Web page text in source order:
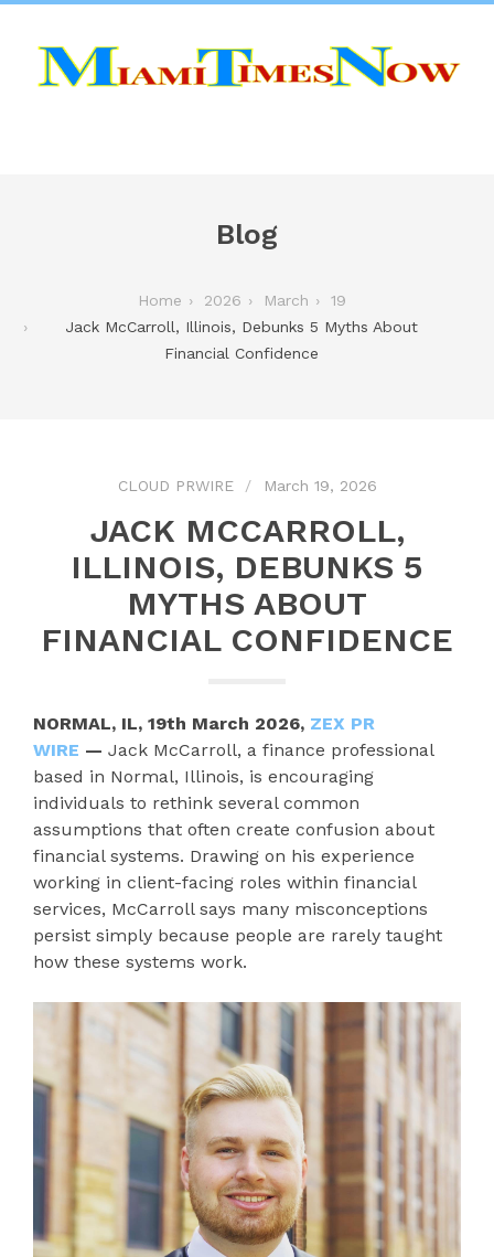
Blog
Home 2026 March
19
Jack McCarroll, Illinois, Debunks 5 Myths About
Financial Confidence
CLOUD PRWIRE March 19, 2026
JACK MCCARROLL,
ILLINOIS, DEBUNKS 5
MYTHS ABOUT
FINANCIAL CONFIDENCE
NORMAL, IL, 19th March 2026, ZEX PR
WIRE — Jack McCarroll, a finance professional
based in Normal, Illinois, is encouraging
individuals to rethink several common
assumptions that often create confusion about
financial systems. Drawing on his experience
working in client-facing roles within financial
services, McCarroll says many misconceptions
persist simply because people are rarely taught
how these systems work.